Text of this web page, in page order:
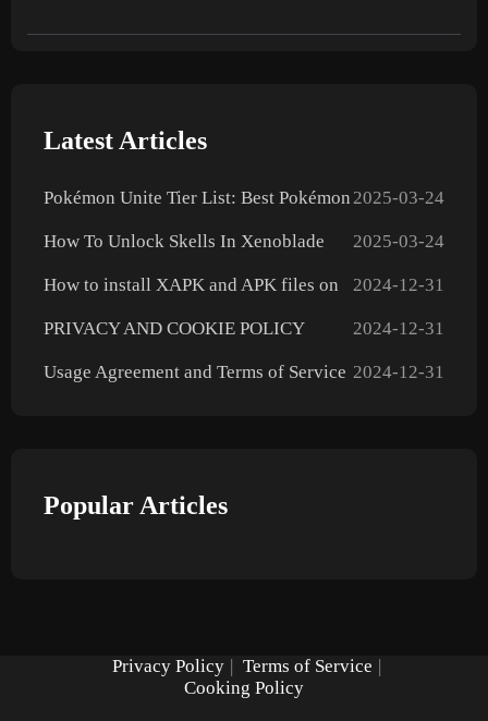
Latest Articles
Pokémon Unite Tier List: Best Pokémon2025-03-24
How To Unlock Skells In Xenoblade
2025-03-24
How to install XAPK and APK files on
2024-12-31
PRIVACY AND COOKIE POLICY 2024-12-31
Usage Agreement and Terms of Service 2024-12-31
Popular Articles
Privacy Policy | Terms of Service |
Cooking Policy